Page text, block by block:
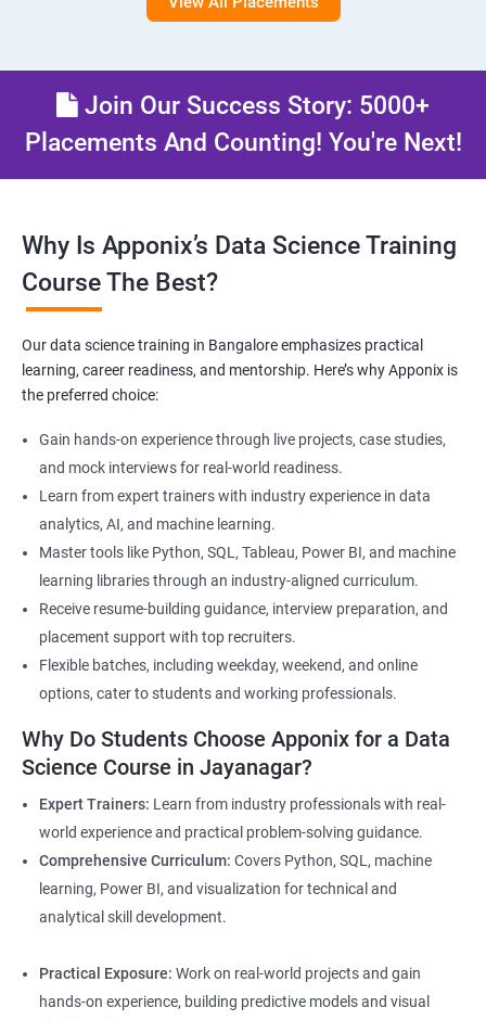
Join Our Success Story: 5000+
Placements And Counting! You're Next!
Why Is Apponix’s Data Science Training
Course The Best?
Our data science training in Bangalore emphasizes practical
learning, career readiness, and mentorship. Here’s why Apponix is
the preferred choice:
Gain hands-on experience through live projects, case studies,
and mock interviews for real-world readiness.
Learn from expert trainers with industry experience in data
analytics, AI, and machine learning.
Master tools like Python, SQL, Tableau, Power BI, and machine
learning libraries through an industry-aligned curriculum.
Receive resume-building guidance, interview preparation, and
placement support with top recruiters.
Flexible batches, including weekday, weekend, and online
options, cater to students and working professionals.
Why Do Students Choose Apponix for a Data
Science Course in Jayanagar?
Expert Trainers: Learn from industry professionals with real-
world experience and practical problem-solving guidance.
Comprehensive Curriculum: Covers Python, SQL, machine
learning, Power BI, and visualization for technical and
analytical skill development.
Practical Exposure: Work on real-world projects and gain
hands-on experience, building predictive models and visual